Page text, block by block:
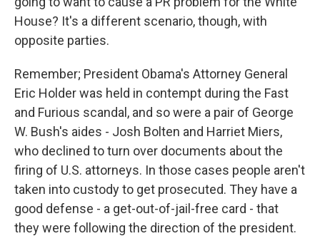
House? It's a different scenario, though, with
opposite parties.
Remember; President Obama's Attorney General
Eric Holder was held in contempt during the Fast
and Furious scandal, and so were a pair of George
W. Bush's aides - Josh Bolten and Harriet Miers,
who declined to turn over documents about the
firing of U.S. attorneys. In those cases people aren't
taken into custody to get prosecuted. They have a
good defense - a get-out-of-jail-free card - that
they were following the direction of the president.